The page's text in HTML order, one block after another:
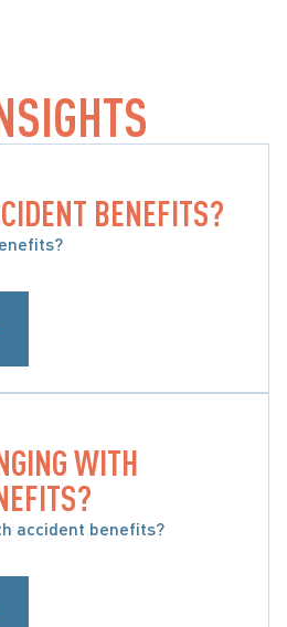
BENEFITS AND WHAT ARE
BENEFITS?
BENEFITS AND WHAT ARE
WITH
accident benefits?